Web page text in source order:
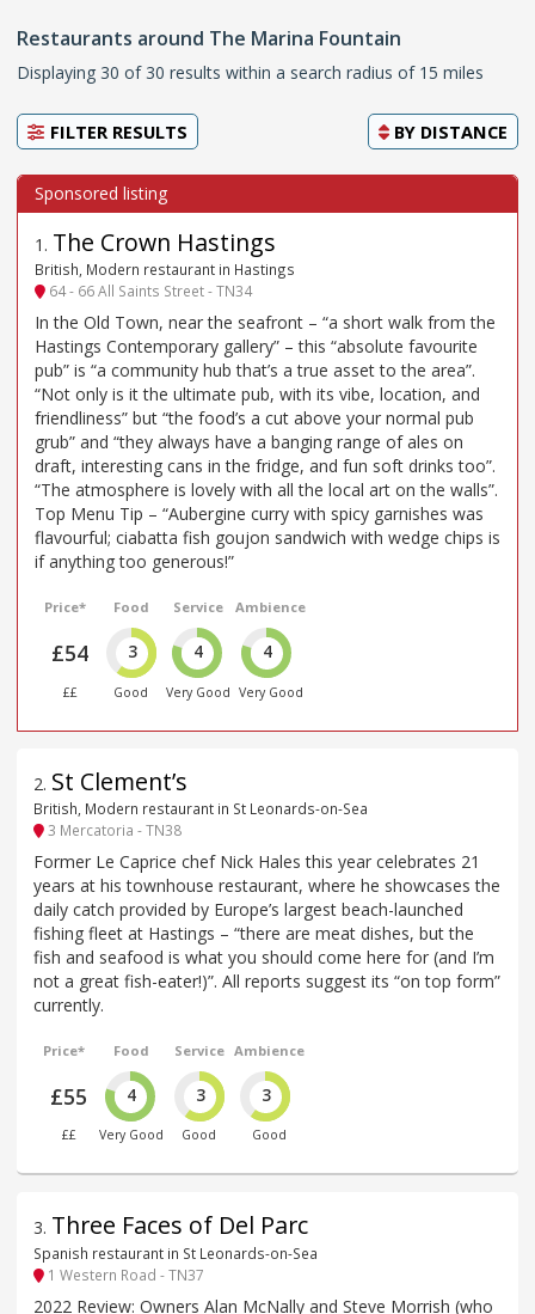
Restaurants around The Marina Fountain
Displaying 30 of 30 results within a search radius of 15 miles
FILTER RESULTS BY DISTANCE
1 . The Crown Hastings
British, Modern restaurant in Hastings
64 - 66 All Saints Street - TN34
In the Old Town, near the seafront – “a short walk from the
Hastings Contemporary gallery” – this “absolute favourite
pub” is “a community hub that’s a true asset to the area”.
“Not only is it the ultimate pub, with its vibe, location, and
friendliness” but “the food’s a cut above your normal pub
grub” and “they always have a banging range of ales on
draft, interesting cans in the fridge, and fun soft drinks too”.
“The atmosphere is lovely with all the local art on the walls”.
Top Menu Tip – “Aubergine curry with spicy garnishes was
flavourful; ciabatta fish goujon sandwich with wedge chips is
if anything too generous!”
Price*
£54
££
Food
3
Good
Service
4
Very Good
Ambience
4
Very Good
2. St Clement’s
British, Modern restaurant in St Leonards-on-Sea
3 Mercatoria - TN38
Former Le Caprice chef Nick Hales this year celebrates 21
years at his townhouse restaurant, where he showcases the
daily catch provided by Europe’s largest beach-launched
fishing fleet at Hastings – “there are meat dishes, but the
fish and seafood is what you should come here for (and I’m
not a great fish-eater!)”. All reports suggest its “on top form”
currently.
Price*
£55
££
Food
4
Very Good
Service
3
Good
Ambience
3
Good
3. Three Faces of Del Parc
Spanish restaurant in St Leonards-on-Sea
1 Western Road - TN37
2022 Review: Owners Alan McNally and Steve Morrish (who